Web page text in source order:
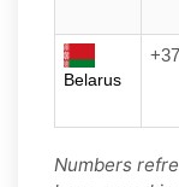
Belarus
Numbers